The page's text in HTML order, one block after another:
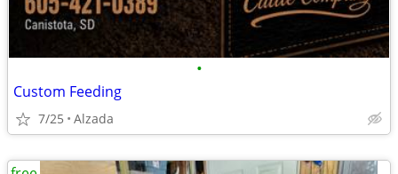
•
Custom Feeding
7/25 Alzada